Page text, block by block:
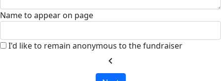
Name to appear on page
I'd like to remain anonymous to the fundraiser
chevron_left